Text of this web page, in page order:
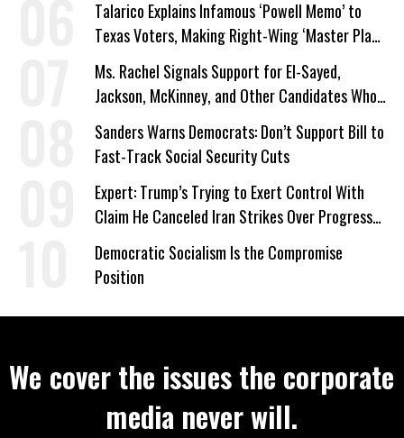
Talarico Explains Infamous ‘Powell Memo’ to
Texas Voters, Making Right-Wing ‘Master Plan’
a Campaign Issue
Ms. Rachel Signals Support for El-Sayed,
Jackson, McKinney, and Other Candidates Who
‘Care About All Kids’
Sanders Warns Democrats: Don’t Support Bill to
Fast-Track Social Security Cuts
Expert: Trump’s Trying to Exert Control With
Claim He Canceled Iran Strikes Over Progress
on Deal
Democratic Socialism Is the Compromise
Position
We cover the issues the corporate
media never will.